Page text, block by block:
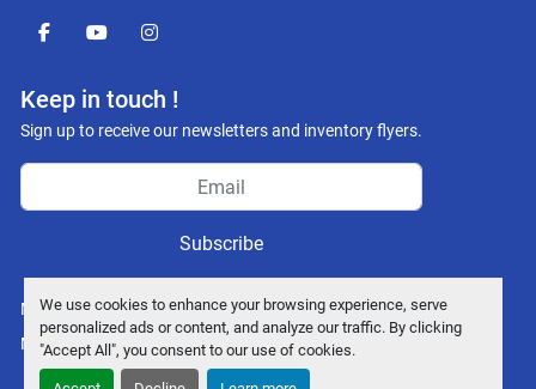
We use cookies to enhance your browsing experience, serve
personalized ads or content, and analyze our traffic. By clicking
"Accept All", you consent to our use of cookies.
facebookyoutubeinstagram
Keep in touch !
Sign up to receive our newsletters and inventory flyers.
Subscribe
Manage Cookies
Machinio System website byMachinio